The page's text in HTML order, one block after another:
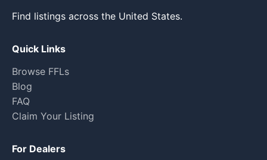
Find listings across the United States.
Quick Links
Browse FFLs
Blog
FAQ
Claim Your Listing
For Dealers